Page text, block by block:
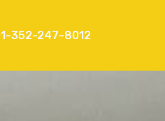
1-352-247-8012